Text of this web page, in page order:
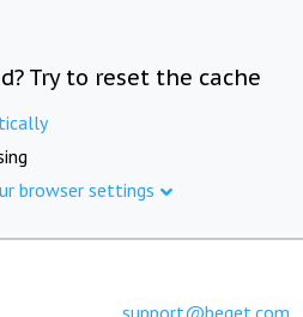
Try to reset the cache
browser settings
support@beget.com